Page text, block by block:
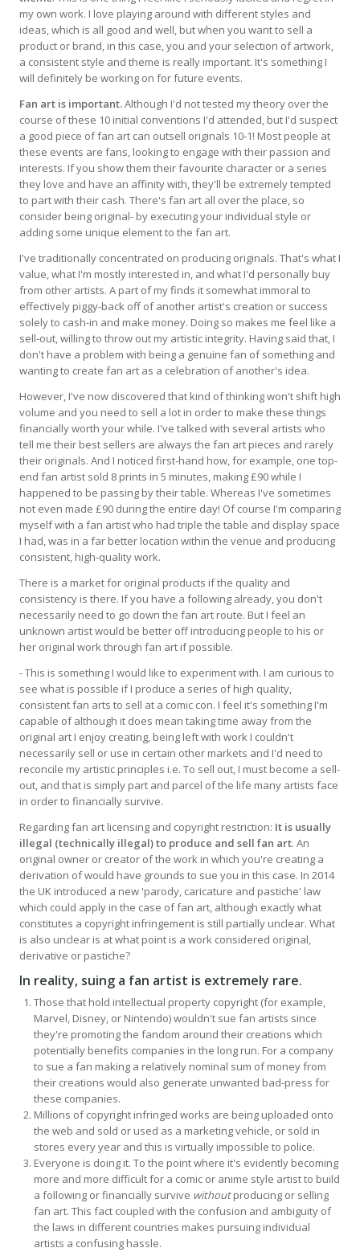
my own work. I love playing around with different styles and
ideas, which is all good and well, but when you want to sell a
product or brand, in this case, you and your selection of artwork,
a consistent style and theme is really important. It's something I
will definitely be working on for future events.
Fan art is important.Although I'd not tested my theory over the
course of these 10 initial conventions I'd attended, but I'd suspect
a good piece of fan art can outsell originals 10-1! Most people at
these events are fans, looking to engage with their passion and
interests. If you show them their favourite character or a series
they love and have an affinity with, they'll be extremely tempted
to part with their cash. There's fan art all over the place, so
consider being original- by executing your individual style or
adding some unique element to the fan art.
I've traditionally concentrated on producing originals. That's what I
value, what I'm mostly interested in, and what I'd personally buy
from other artists. A part of my finds it somewhat immoral to
effectively piggy-back off of another artist's creation or success
solely to cash-in and make money. Doing so makes me feel like a
sell-out, willing to throw out my artistic integrity. Having said that, I
don't have a problem with being a genuine fan of something and
wanting to create fan art as a celebration of another's idea.
However, I've now discovered that kind of thinking won't shift high
volume and you need to sell a lot in order to make these things
financially worth your while. I've talked with several artists who
tell me their best sellers are always the fan art pieces and rarely
their originals. And I noticed first-hand how, for example, one top-
end fan artist sold 8 prints in 5 minutes, making £90 while I
happened to be passing by their table. Whereas I've sometimes
not even made £90 during the entire day! Of course I'm comparing
myself with a fan artist who had triple the table and display space
I had, was in a far better location within the venue and producing
consistent, high-quality work.
There is a market for original products if the quality and
consistency is there. If you have a following already, you don't
necessarily need to go down the fan art route. But I feel an
unknown artist would be better off introducing people to his or
her original work through fan art if possible.
- This is something I would like to experiment with. I am curious to
see what is possible if I produce a series of high quality,
consistent fan arts to sell at a comic con. I feel it's something I'm
capable of although it does mean taking time away from the
original art I enjoy creating, being left with work I couldn't
necessarily sell or use in certain other markets and I'd need to
reconcile my artistic principles i.e. To sell out, I must become a sell-
out, and that is simply part and parcel of the life many artists face
in order to financially survive.
Regarding fan art licensing and copyright restriction: It is usually
illegal (technically illegal) to produce and sell fan art. An
original owner or creator of the work in which you're creating a
derivation of would have grounds to sue you in this case. In 2014
the UK introduced a new 'parody, caricature and pastiche' law
which could apply in the case of fan art, although exactly what
constitutes a copyright infringement is still partially unclear. What
is also unclear is at what point is a work considered original,
derivative or pastiche?
In reality, suing a fan artist is extremely rare.
Those that hold intellectual property copyright (for example,
Marvel, Disney, or Nintendo) wouldn't sue fan artists since
they're promoting the fandom around their creations which
potentially benefits companies in the long run. For a company
to sue a fan making a relatively nominal sum of money from
their creations would also generate unwanted bad-press for
these companies.
Millions of copyright infringed works are being uploaded onto
the web and sold or used as a marketing vehicle, or sold in
stores every year and this is virtually impossible to police.
Everyone is doing it. To the point where it's evidently becoming
more and more difficult for a comic or anime style artist to build
a following or financially survive withoutproducing or selling
fan art. This fact coupled with the confusion and ambiguity of
the laws in different countries makes pursuing individual
artists a confusing hassle.